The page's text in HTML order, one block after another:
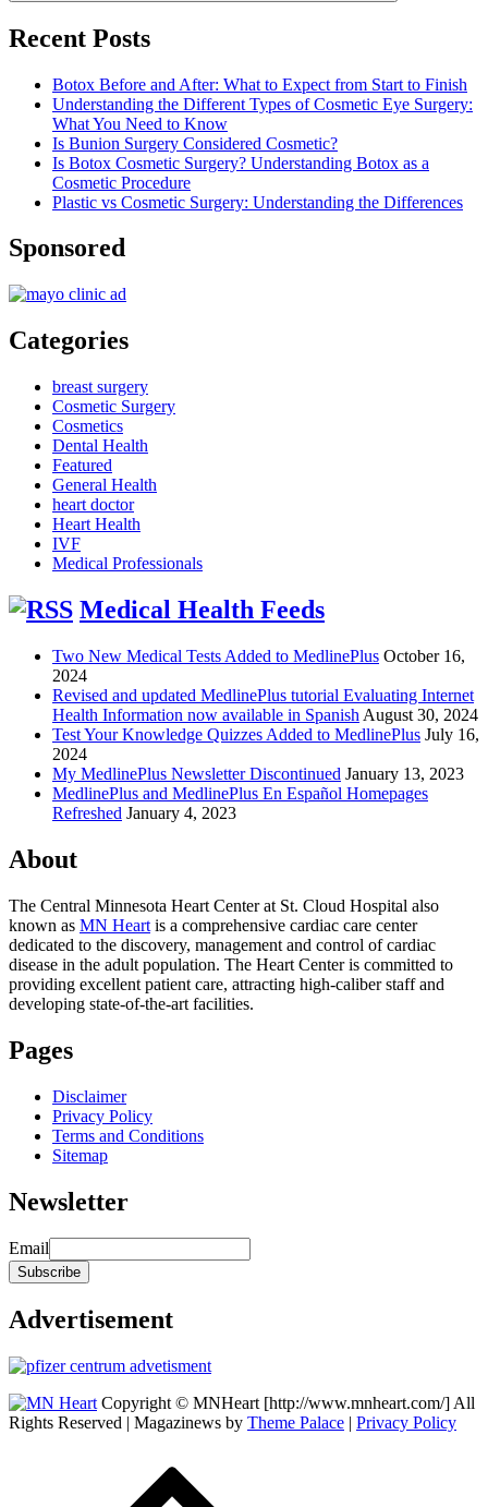
Recent Posts
Botox Before and After: What to Expect from Start to Finish
Understanding the Different Types of Cosmetic Eye Surgery:
What You Need to Know
Is Bunion Surgery Considered Cosmetic?
Is Botox Cosmetic Surgery? Understanding Botox as a
Cosmetic Procedure
Plastic vs Cosmetic Surgery: Understanding the Differences
Sponsored
Categories
breast surgery
Cosmetic Surgery
Cosmetics
Dental Health
Featured
General Health
heart doctor
Heart Health
IVF
Medical Professionals
Medical Health Feeds
Two New Medical Tests Added to MedlinePlus October 16,
2024
Revised and updated MedlinePlus tutorial Evaluating Internet
Health Information now available in Spanish August 30, 2024
Test Your Knowledge Quizzes Added to MedlinePlus July 16,
2024
My MedlinePlus Newsletter Discontinued January 13, 2023
MedlinePlus and MedlinePlus En Español Homepages
Refreshed January 4, 2023
About
The Central Minnesota Heart Center at St. Cloud Hospital also
known as MN Heart is a comprehensive cardiac care center
dedicated to the discovery, management and control of cardiac
disease in the adult population. The Heart Center is committed to
providing excellent patient care, attracting high-caliber staff and
developing state-of-the-art facilities.
Pages
Disclaimer
Privacy Policy
Terms and Conditions
Sitemap
Newsletter
Email
Advertisement
Copyright © MNHeart [http://www.mnheart.com/] All
Rights Reserved | Magazinews by Theme Palace | Privacy Policy